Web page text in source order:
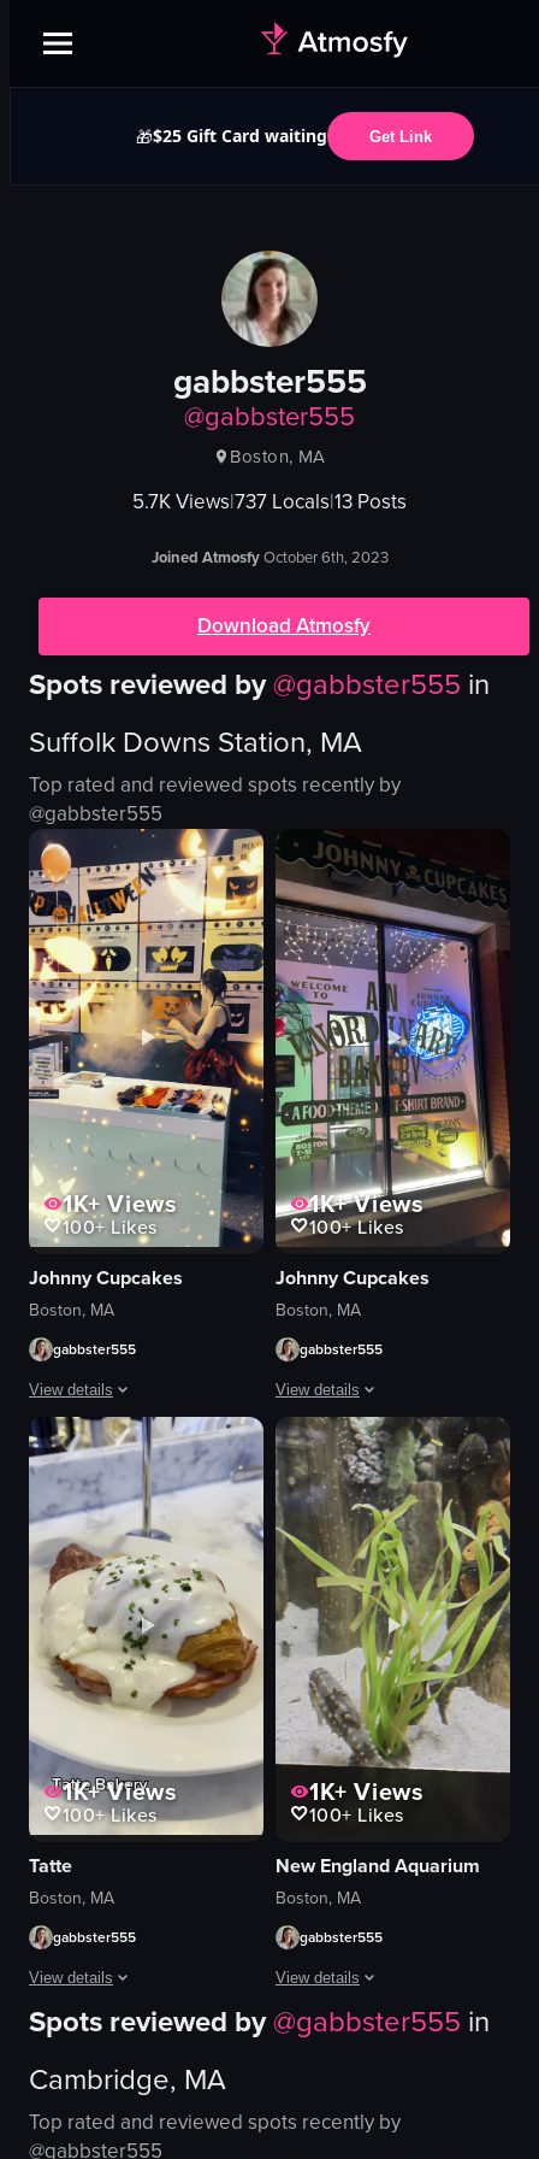
🎁$25 Gift Card waiting Get Link
gabbster555
@gabbster555
Boston, MA
5.7KViews|737 Locals|13 Posts
Joined AtmosfyOctober 6th, 2023
Download Atmosfy
Spots reviewed by@gabbster555 in
Suffolk Downs Station, MA
Top rated and reviewed spots recently by
@gabbster555
1K+Views
100+Likes
Johnny Cupcakes
Boston, MA
gabbster555
View details
The video showcases the interior and exterior of Johnny Cupcakes
oven
Halloween decorations
cupcakes
cookies
Halloween themed
humorous
opening oven door
View full video listing
1K+Views
100+Likes
Johnny Cupcakes
Boston, MA
gabbster555
View details
The video showcases the exterior of
Johnny Cupcakes sign
window display
FAKERY awning
Welcome To An Unordinary Bakery
nighttime
urban
Johnny Cupcakes
bakery
View full video listing
1K+Views
100+Likes
Tatte
Boston, MA
gabbster555
View details
The video showcases various baked goods from Tate Bakery, including
croissant
pistachio pastry
1K+ Views
100+ Likes
New England Aquarium
Boston, MA
gabbster555
View details
The video showcases various
octopus
Spots reviewed by@gabbster555 in
Cambridge, MA
Top rated and reviewed spots recently by
@gabbster555